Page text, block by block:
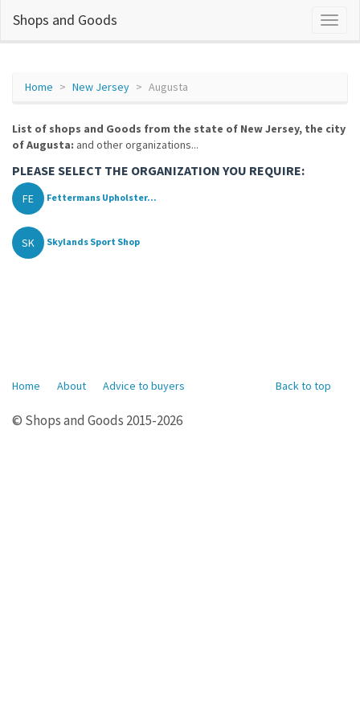
Shops and Goods
Home New Jersey Augusta
List of shops and Goods from the state of New Jersey, the city
of Augusta: and other organizations...
PLEASE SELECT THE ORGANIZATION YOU REQUIRE:
FE Fettermans Upholster...
SK Skylands Sport Shop
Back to top
Home About Advice to buyers
© Shops and Goods 2015-2026